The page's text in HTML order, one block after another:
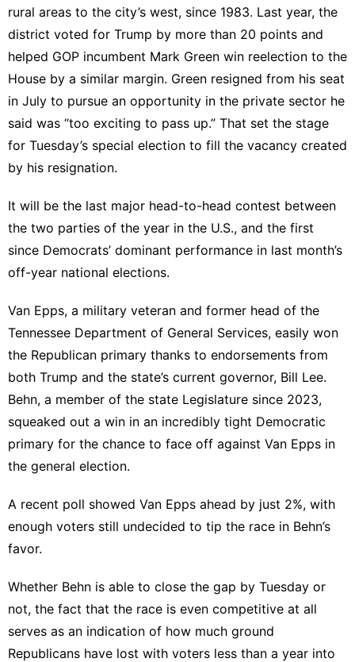
rural areas to the city’s west, since 1983. Last year, the
district voted for Trump by more than 20 points and
helped GOP incumbent Mark Green win reelection to the
House by a similar margin. Green resigned from his seat
in July to pursue an opportunity in the private sector he
said was “too exciting to pass up.” That set the stage
for Tuesday’s special election to fill the vacancy created
by his resignation.
It will be the last major head-to-head contest between
the two parties of the year in the U.S., and the first
since Democrats’ dominant performance in last month’s
off-year national elections.
Van Epps, a military veteran and former head of the
Tennessee Department of General Services, easily won
the Republican primary thanks to endorsements from
both Trump and the state’s current governor, Bill Lee.
Behn, a member of the state Legislature since 2023,
squeaked out a win in an incredibly tight Democratic
primary for the chance to face off against Van Epps in
the general election.
A recent poll showed Van Epps ahead by just 2%, with
enough voters still undecided to tip the race in Behn’s
favor.
Whether Behn is able to close the gap by Tuesday or
not, the fact that the race is even competitive at all
serves as an indication of how much ground
Republicans have lost with voters less than a year into